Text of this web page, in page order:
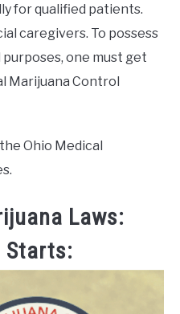
for qualified patients.
caregivers. To possess
one must get
Marijuana Control
Ohio Medical
Laws:
Starts: